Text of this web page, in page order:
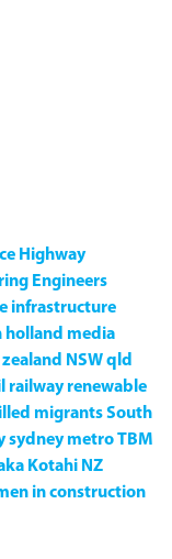
Highway
Engineers
infrastructure
holland media
NSWqld
railway renewable
migrantsSouth
sydney metroTBM
Kotahi NZ
in construction